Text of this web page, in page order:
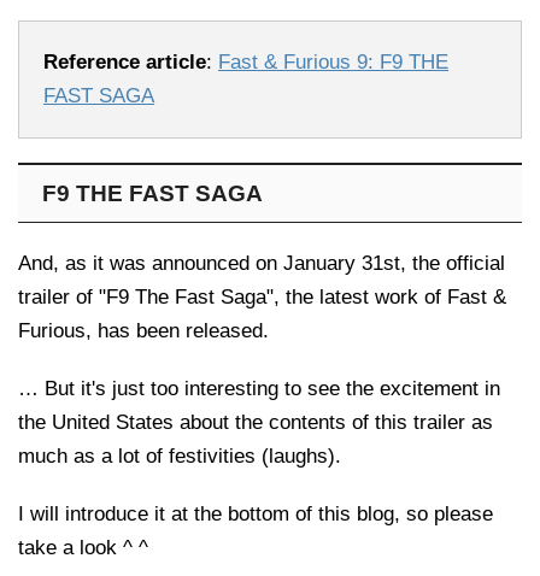
Reference article: Fast & Furious 9: F9 THE
FAST SAGA
F9 THE FAST SAGA
And, as it was announced on January 31st, the official
trailer of "F9 The Fast Saga", the latest work of Fast &
Furious, has been released.
… But it's just too interesting to see the excitement in
the United States about the contents of this trailer as
much as a lot of festivities (laughs).
I will introduce it at the bottom of this blog, so please
take a look ^ ^